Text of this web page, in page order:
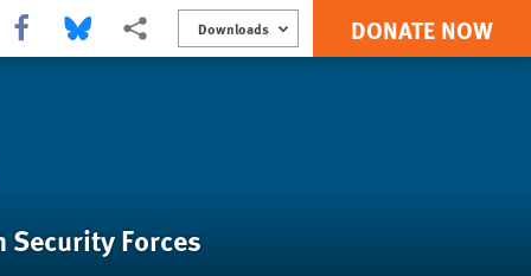
Share this via Facebook
Share this via Bluesky
More sharing options
Downloads DONATE NOW
Security Forces